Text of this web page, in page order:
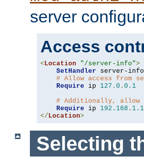
server
Access
< Location "/server-info">
SetHandler server-info
# Allow access from
Require ip 127.0 . 0.1
# Additionally, allow
Require ip 192.168 .
</ Location>
Selecting